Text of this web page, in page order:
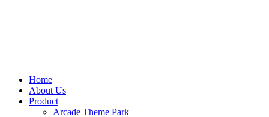
Home
About Us
Product
Arcade Theme Park